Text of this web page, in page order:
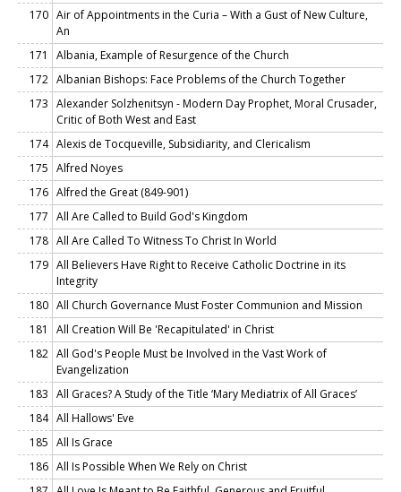
170 Air of Appointments in the Curia – With a Gust of New Culture,
An
171
Albania, Example of Resurgence of the Church
172 Albanian Bishops: Face Problems of the Church Together
173 Alexander Solzhenitsyn - Modern Day Prophet, Moral Crusader,
Critic of Both West and East
174 Alexis de Tocqueville, Subsidiarity, and Clericalism
175 Alfred Noyes
176 Alfred the Great (849-901)
177 All Are Called to Build God's Kingdom
178 All Are Called To Witness To Christ In World
179 All Believers Have Right to Receive Catholic Doctrine in its
Integrity
180 All Church Governance Must Foster Communion and Mission
181
All Creation Will Be 'Recapitulated' in Christ
182 All God's People Must be Involved in the Vast Work of
Evangelization
183 All Graces? A Study of the Title ‘Mary Mediatrix of All Graces’
184 All Hallows' Eve
185 All Is Grace
186 All Is Possible When We Rely on Christ